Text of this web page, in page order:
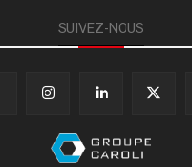
SUIVEZ-NOUS